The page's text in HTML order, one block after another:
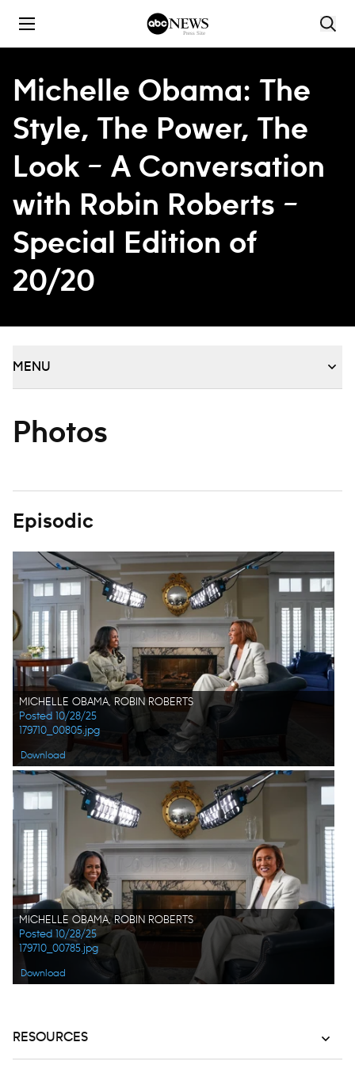
Michelle Obama: The
Style, The Power, The
Look – A Conversation
with Robin Roberts –
Special Edition of
20/20
MENU
Photos
Episodic
MICHELLE OBAMA, ROBIN ROBERTS
Posted 10/28/25
179710_00805.jpg
Download
MICHELLE OBAMA, ROBIN ROBERTS
Posted 10/28/25
179710_00785.jpg
Download
RESOURCES